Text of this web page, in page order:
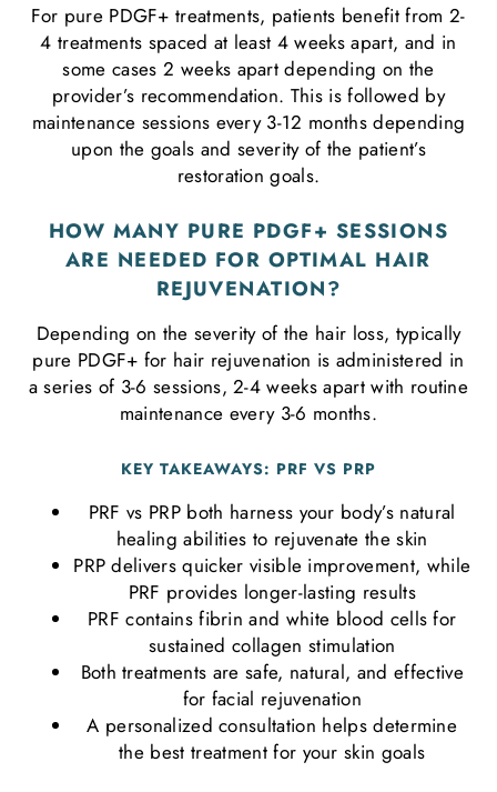
For pure PDGF+ treatments, patients benefit from 2-
4 treatments spaced at least 4 weeks apart, and in
some cases 2 weeks apart depending on the
provider’s recommendation. This is followed by
maintenance sessions every 3-12 months depending
upon the goals and severity of the patient’s
restoration goals.
HOW MANY PURE PDGF+ SESSIONS
ARE NEEDED FOR OPTIMAL HAIR
REJUVENATION?
Depending on the severity of the hair loss, typically
pure PDGF+ for hair rejuvenation is administered in
a series of 3-6 sessions, 2-4 weeks apart with routine
maintenance every 3-6 months.
KEY TAKEAWAYS: PRF VS PRP
PRF vs PRP both harness your body’s natural
healing abilities to rejuvenate the skin
PRP delivers quicker visible improvement, while
PRF provides longer-lasting results
PRF contains fibrin and white blood cells for
sustained collagen stimulation
Both treatments are safe, natural, and effective
for facial rejuvenation
A personalized consultation helps determine
the best treatment for your skin goals